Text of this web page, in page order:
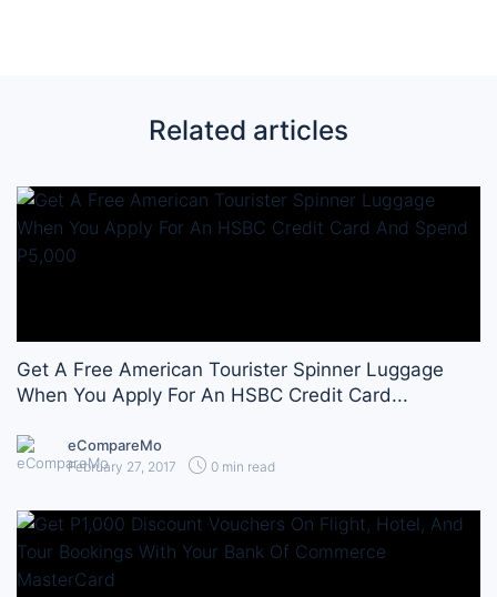
Related articles
Get A Free American Tourister Spinner Luggage
When You Apply For An HSBC Credit Card...
eCompareMo
February 27, 2017 0 min read